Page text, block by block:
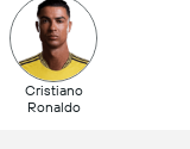
Cristiano
Ronaldo